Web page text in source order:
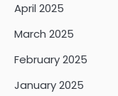
April 2025
March 2025
February 2025
January 2025